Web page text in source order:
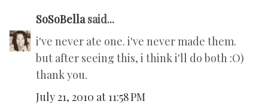
SoSoBellasaid...
i've never ate one. i've never made them.
but after seeing this, i think i'll do both :O)
thank you.
July 21, 2010 at 11:58 PM